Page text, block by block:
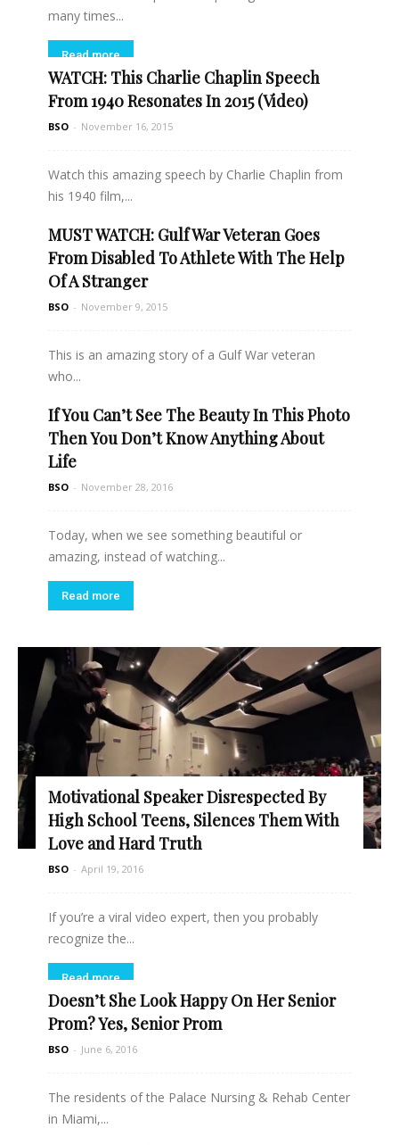
many times...
Read more
WATCH: This Charlie Chaplin Speech
From 1940 Resonates In 2015 (Video)
BSO - November 16, 2015
Watch this amazing speech by Charlie Chaplin from
his 1940 film,...
Read more
MUST WATCH: Gulf War Veteran Goes
From Disabled To Athlete With The Help
Of A Stranger
BSO - November 9, 2015
This is an amazing story of a Gulf War veteran
who...
Read more
If You Can’t See The Beauty In This Photo
Then You Don’t Know Anything About
Life
BSO - November 28, 2016
Today, when we see something beautiful or
amazing, instead of watching...
Read more
Motivational Speaker Disrespected By
High School Teens, Silences Them With
Love and Hard Truth
BSO - April 19, 2016
If you’re a viral video expert, then you probably
recognize the...
Read more
Doesn’t She Look Happy On Her Senior
Prom? Yes, Senior Prom
BSO - June 6, 2016
The residents of the Palace Nursing & Rehab Center
in Miami,...